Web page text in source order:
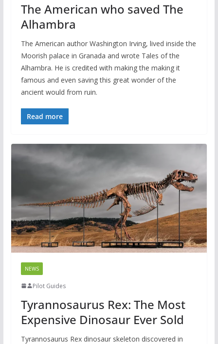
The American who saved The
Alhambra
The American author Washington Irving, lived inside the
Moorish palace in Granada and wrote Tales of the
Alhambra. He is credited with making the making it
famous and even saving this great wonder of the
ancient would from ruin.
Read more
NEWS
Pilot Guides
Tyrannosaurus Rex: The Most
Expensive Dinosaur Ever Sold
Tyrannosaurus Rex dinosaur skeleton discovered in